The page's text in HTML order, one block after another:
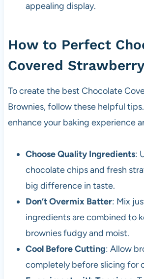
appealing display.
How to Perfect
Covered
To create the best Chocolate
Brownies, follow these helpful
enhance your baking experience
Choose Quality Ingredients:
chocolate chips and fresh
big difference in taste.
Don’t Overmix Batter: Mix
ingredients are combined to
brownies fudgy and moist.
Cool Before Cutting: Allow
completely before slicing for